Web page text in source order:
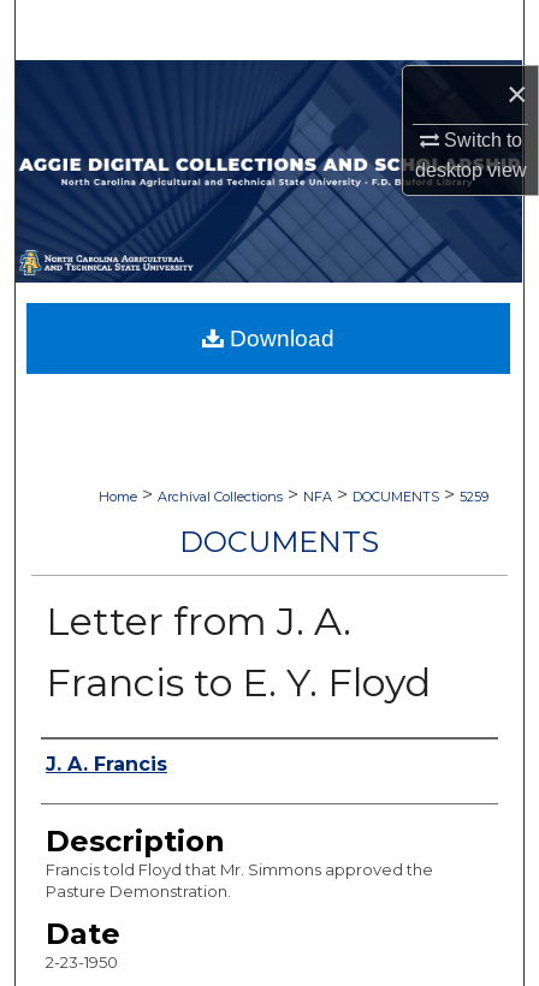
×
Switch to
desktopview
Browse Collections
My Account
About
Digital Commons Network™
Home > Archival Collections > NFA > DOCUMENTS > 5259
DOCUMENTS
Letter from J. A.
Francis to E. Y. Floyd
Authors
J. A. Francis
Description
Francis told Floyd that Mr. Simmons approved the
Pasture Demonstration.
Date
2-23-1950
Download